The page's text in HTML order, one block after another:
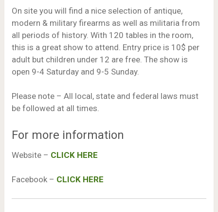
On site you will find a nice selection of antique,
modern & military firearms as well as militaria from
all periods of history. With 120 tables in the room,
this is a great show to attend. Entry price is 10$ per
adult but children under 12 are free. The show is
open 9-4 Saturday and 9-5 Sunday.
Please note – All local, state and federal laws must
be followed at all times.
For more information
Website – CLICK HERE
Facebook – CLICK HERE